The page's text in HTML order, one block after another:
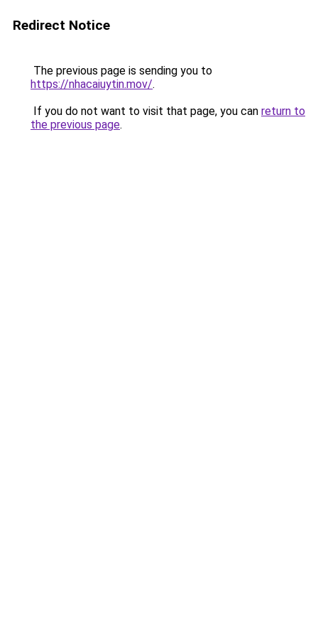
Redirect Notice
The previous page is sending you to
https://nhacaiuytin.mov/.
If you do not want to visit that page, you can return to
the previous page.